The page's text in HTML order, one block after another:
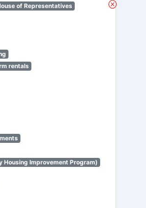
of Representatives
rentals
Housing Improvement Program)